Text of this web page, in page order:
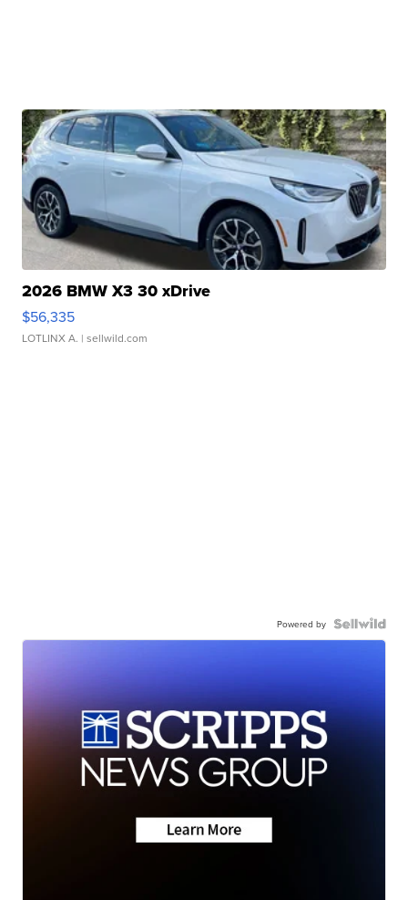
2026 BMW X3 30 xDrive
$56,335
LOTLINX A. | sellwild.com
Powered by